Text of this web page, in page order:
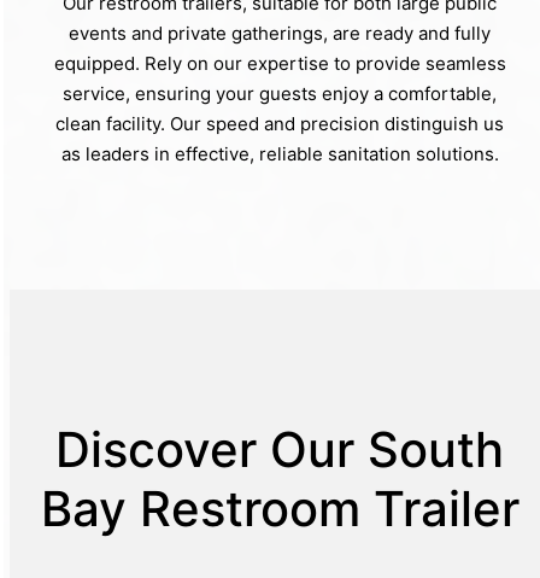
events and private gatherings, are ready and fully
equipped. Rely on our expertise to provide seamless
service, ensuring your guests enjoy a comfortable,
clean facility. Our speed and precision distinguish us
as leaders in effective, reliable sanitation solutions.
Discover Our South
Bay Restroom Trailer